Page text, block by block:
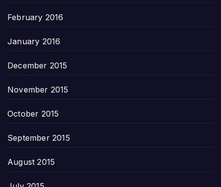
February 2016
January 2016
December 2015
November 2015
October 2015
September 2015
August 2015